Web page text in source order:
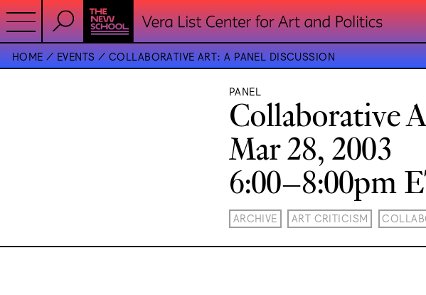
HOME EVENTS COLLABORATIVE ART: A PANEL DISCUSSION
PANEL
Collaborative
Mar 28, 2003
6:00–8:00pm
ARCHIVE ART CRITICISM